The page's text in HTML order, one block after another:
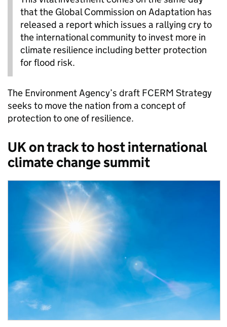
that the Global Commission on Adaptation has
released a report which issues a rallying cry to
the international community to invest more in
climate resilience including better protection
for flood risk.
The Environment Agency’s draft FCERM Strategy
seeks to move the nation from a concept of
protection to one of resilience.
UK on track to host international
climate change summit